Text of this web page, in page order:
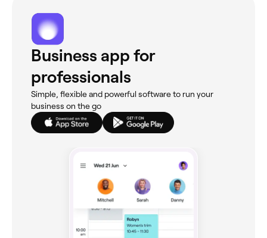
Business app for
professionals
Simple, flexible and powerful software to run your
business on the go